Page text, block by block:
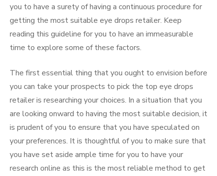
you to have a surety of having a continuous procedure for
getting the most suitable eye drops retailer. Keep
reading this guideline for you to have an immeasurable
time to explore some of these factors.
The first essential thing that you ought to envision before
you can take your prospects to pick the top eye drops
retailer is researching your choices. In a situation that you
are looking onward to having the most suitable decision, it
is prudent of you to ensure that you have speculated on
your preferences. It is thoughtful of you to make sure that
you have set aside ample time for you to have your
research online as this is the most reliable method to get